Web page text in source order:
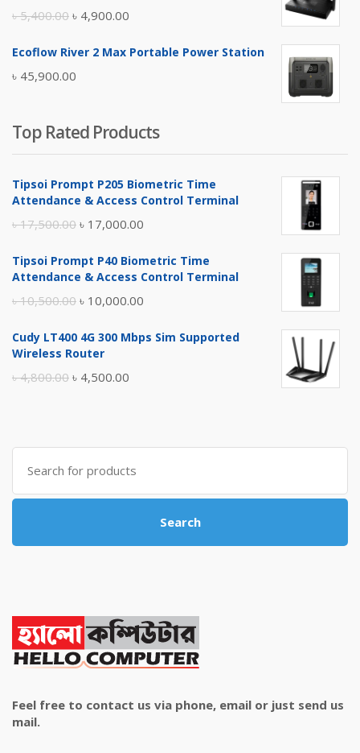
৳5,400.00 Original
was:
৳ 5,400.00.
৳ 4,900.00
is:
Ecoflow River 2 Max Portable Power Station
৳ 45,900.00
Top Rated Products
Tipsoi Prompt P205 Biometric Time
Attendance & Access Control Terminal
৳17,500.00 Original
was:
৳ 17,000.00
is:
Tipsoi Prompt P40 Biometric Time
Attendance & Access Control Terminal
৳10,500.00 Original
was:
৳ 10,000.00
is:
Cudy LT400 4G 300 Mbps Sim Supported
Wireless Router
৳4,800.00 Original
৳ 4,800.00.
৳ 4,500.00
৳ 4,500.00.
Search
for:
Search
Feel free to contact us via phone, email or just send us
mail.